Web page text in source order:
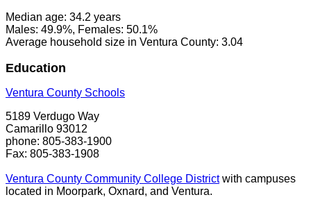
Median age: 34.2 years
Males: 49.9%, Females: 50.1%
Average household size in Ventura County: 3.04
Education
Ventura County Schools
5189 Verdugo Way
Camarillo 93012
phone: 805-383-1900
Fax: 805-383-1908
Ventura County Community College Districtwith campuses
located in Moorpark, Oxnard, and Ventura.